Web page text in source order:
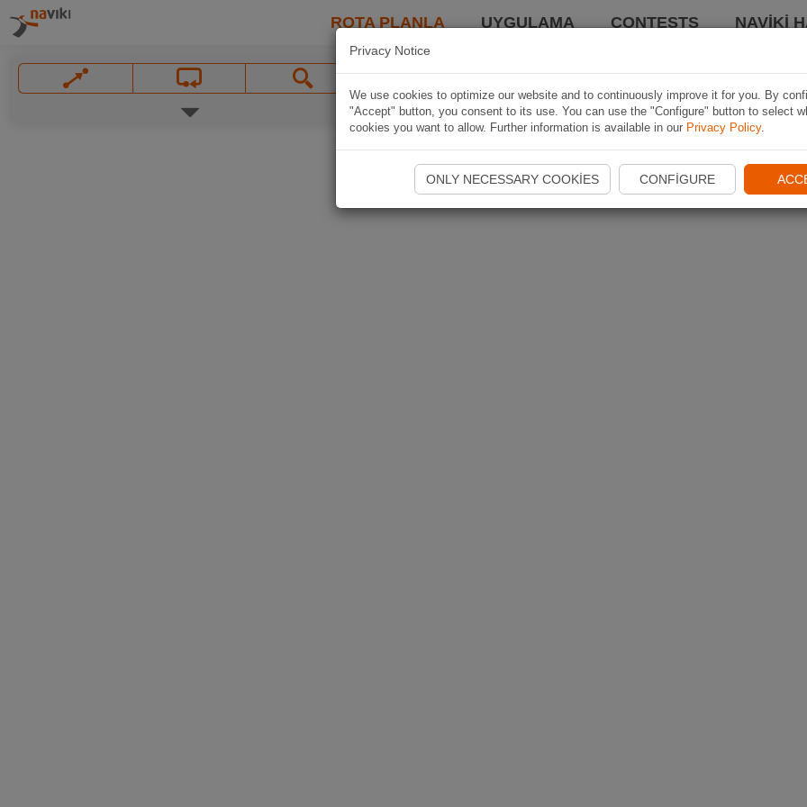
ROTA PLANLA UYGULAMA CONTESTS NAVIKI
Privacy Notice
We use cookies to optimize our website and to continuously improve it for you. By
"Accept" button, you consent to its use. You can use the "Configure" button to select
cookies you want to allow. Further information is available in our Privacy Policy.
ONLY NECESSARY COOKIES CONFIGURE